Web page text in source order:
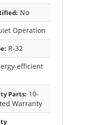
No
Operation
R-32
efficient
Parts: 10-
Warranty